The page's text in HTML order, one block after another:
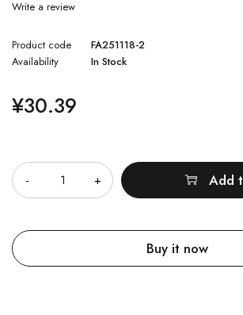
Write a review
Product code
FA251118-2
Availability
In Stock
¥30.39
Add
Buy it now